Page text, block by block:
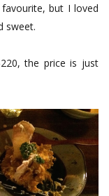
but I loved
sweet.
the price is just